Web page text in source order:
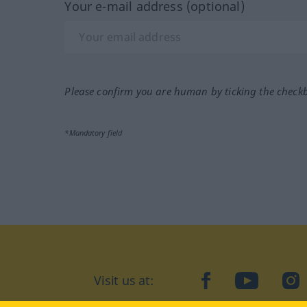
Your e-mail address (optional)
Please confirm you are human by ticking the
*Mandatory field
Visit us at: facebookYouTube